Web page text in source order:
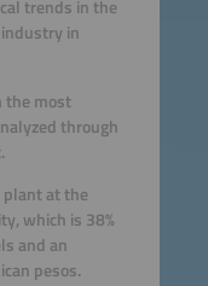
trends in the
in
the most
through
at the
which is 38%
and an
pesos.